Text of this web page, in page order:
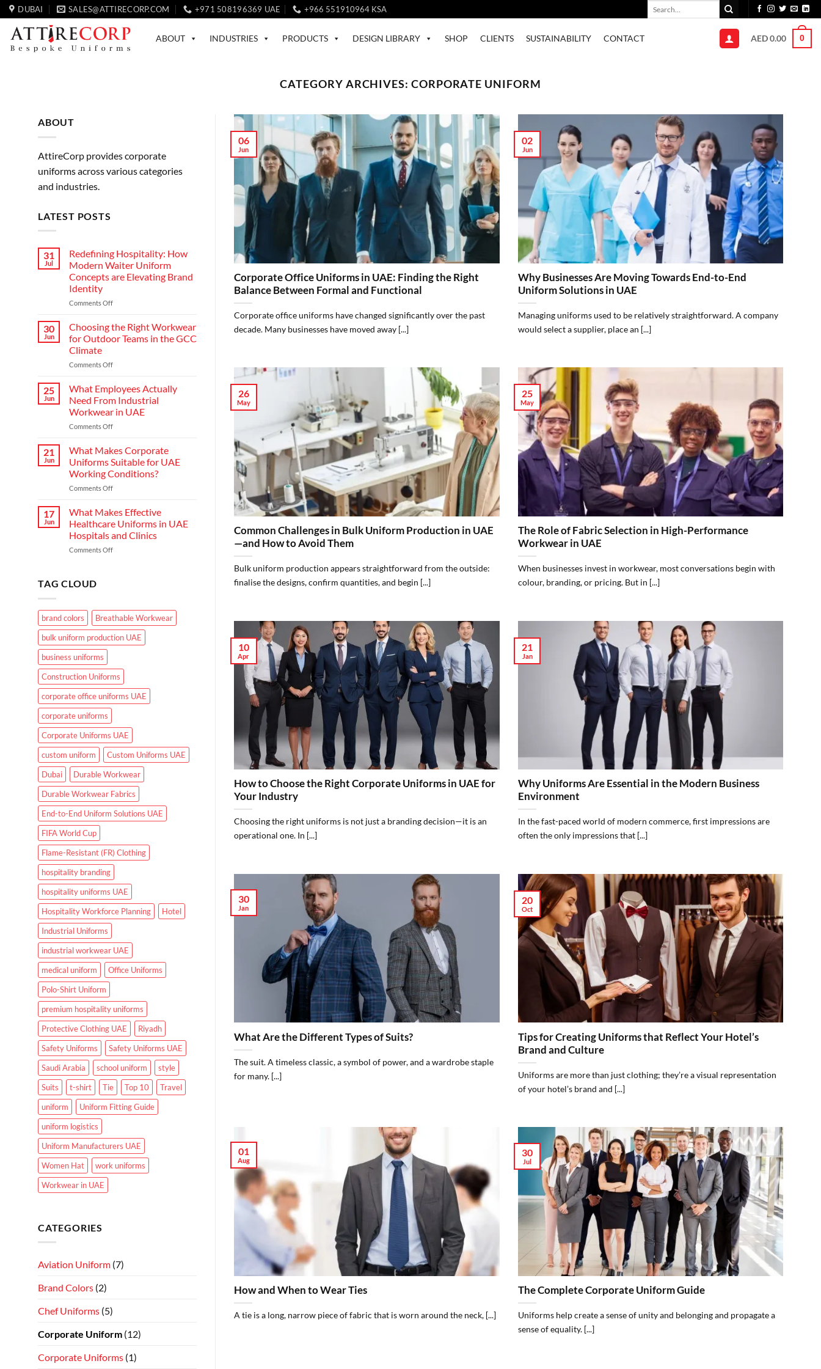
Skip
to
content
DUBAI SALES@ATTIRECORP.COM +971 508196369 UAE +966 551910964 KSA
ABOUT INDUSTRIES PRODUCTS DESIGN LIBRARY SHOP CLIENTS SUSTAINABILITY CONTACT AED0.00 0
CATEGORY ARCHIVES: CORPORATE UNIFORM
ABOUT
AttireCorp provides corporate
uniforms across various categories
and industries.
LATEST POSTS
31
Jul
Redefining Hospitality: How
Modern Waiter Uniform
Concepts are Elevating Brand
Identity
Comments Offon
Hospitality:
Modern
Uniform
are
Elevating
Brand
Identity
30
Jun
Choosing the Right Workwear
for Outdoor Teams in the GCC
Climate
Comments Offon
the
Right
Workwear
for
Outdoor
the
GCC
Climate
25
Jun
What Employees Actually
Need From Industrial
Workwear in UAE
Comments Offon
Employees
Need
From
Industrial
UAE
21
Jun
What Makes Corporate
Uniforms Suitable for UAE
Working Conditions?
Comments Offon
Makes
Uniforms
Suitable
for
17
Jun
What Makes Effective
Healthcare Uniforms in UAE
Hospitals and Clinics
Comments Offon
in
UAE
Hospitals
and
TAG CLOUD
brand colors
Breathable Workwear
bulk uniform production UAE
business uniforms
Construction Uniforms
corporate office uniforms UAE
corporate uniforms
Corporate Uniforms UAE
custom uniform
Custom Uniforms UAE
Dubai
Durable Workwear
Durable Workwear Fabrics
End-to-End Uniform Solutions UAE
FIFA World Cup
Flame-Resistant (FR) Clothing
hospitality branding
hospitality uniforms UAE
Hospitality Workforce Planning
Hotel
Industrial Uniforms
industrial workwear UAE
medical uniform
Office Uniforms
Polo-Shirt Uniform
premium hospitality uniforms
Protective Clothing UAE
Riyadh
Safety Uniforms
Safety Uniforms UAE
Saudi Arabia
school uniform
style
Suits
t-shirt Tie Top 10
Travel
uniform
Uniform Fitting Guide
uniform logistics
Uniform Manufacturers UAE
Women Hat
work uniforms
Workwear in UAE
CATEGORIES
Aviation Uniform (7)
Brand Colors (2)
Chef Uniforms (5)
Corporate Uniform (12)
Corporate Uniforms (1)
Corporate Office Uniforms in UAE: Finding the Right
Balance Between Formal and Functional
Corporate office uniforms have changed significantly over the past
decade. Many businesses have moved away [...]
06
Jun
Why Businesses Are Moving Towards End-to-End
Uniform Solutions in UAE
Managing uniforms used to be relatively straightforward. A company
would select a supplier, place an [...]
02
Jun
Common Challenges in Bulk Uniform Production in UAE
—and How to Avoid Them
Bulk uniform production appears straightforward from the outside:
finalise the designs, confirm quantities, and begin [...]
26
May
The Role of Fabric Selection in High-Performance
Workwear in UAE
When businesses invest in workwear, most conversations begin with
colour, branding, or pricing. But in [...]
25
May
How to Choose the Right Corporate Uniforms in UAE for
Your Industry
Choosing the right uniforms is not just a branding decision—it is an
operational one. In [...]
10
Apr
Why Uniforms Are Essential in the Modern Business
Environment
In the fast-paced world of modern commerce, first impressions are
often the only impressions that [...]
21
Jan
What Are the Different Types of Suits?
The suit. A timeless classic, a symbol of power, and a wardrobe staple
for many. [...]
30
Jan
Tips for Creating Uniforms that Reflect Your Hotel’s
Brand and Culture
Uniforms are more than just clothing; they’re a visual representation
of your hotel’s brand and [...]
20
Oct
How and When to Wear Ties
A tie is a long, narrow piece of fabric that is worn around the neck, [...]
01
Aug
The Complete Corporate Uniform Guide
Uniforms help create a sense of unity and belonging and propagate a
sense of equality. [...]
30
Jul